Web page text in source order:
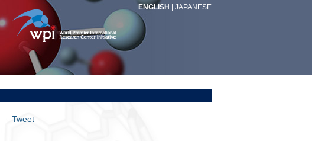
ENGLISH JAPANESE
Tweet